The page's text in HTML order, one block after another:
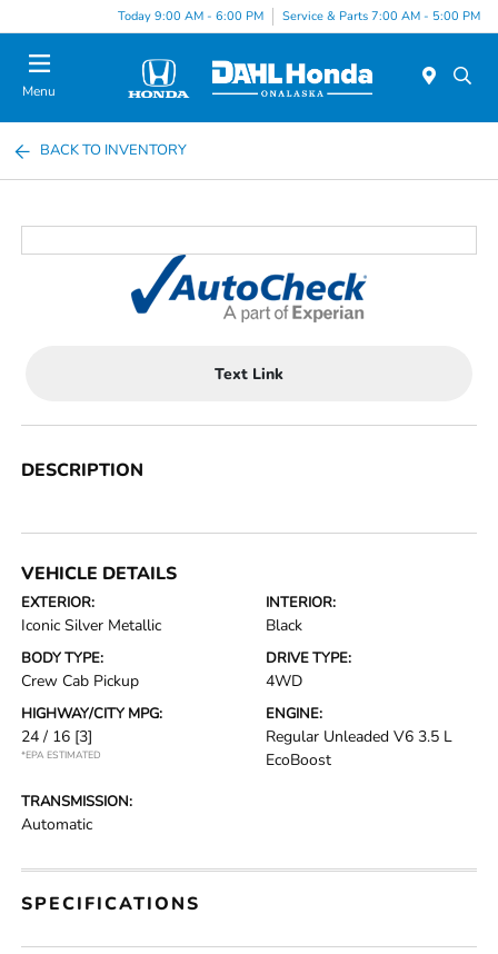
Today 9:00 AM - 6:00 PM Service & Parts 7:00 AM - 5:00 PM
Menu
BACK TO INVENTORY
Text Link
DESCRIPTION
VEHICLE DETAILS
EXTERIOR:
Iconic Silver Metallic
INTERIOR:
Black
BODY TYPE:
Crew Cab Pickup
DRIVE TYPE:
4WD
HIGHWAY/CITY MPG:
24 / 16 [3]
*EPA ESTIMATED
ENGINE:
Regular Unleaded V6 3.5 L
EcoBoost
TRANSMISSION:
Automatic
SPECIFICATIONS